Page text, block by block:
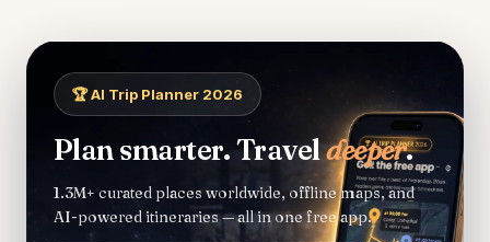
🏆 AI Trip Planner 2026
Plan smarter. Traveldeeper.
1.3M+ curated places worldwide, offline maps, and
AI-powered itineraries — all in one free app.